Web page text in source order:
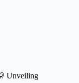
Unveiling